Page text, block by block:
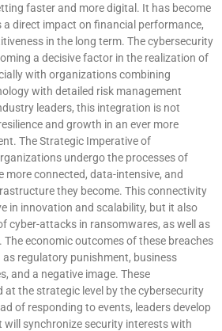
faster and more digital. It has become
direct impact on financial performance,
in the long term. The cybersecurity
a decisive factor in the realization of
with organizations combining
with detailed risk management
leaders, this integration is not
and growth in an ever more
The Strategic Imperative of
undergo the processes of
connected, data-intensive, and
they become. This connectivity
in innovation and scalability, but it also
cyber-attacks in ransomwares, as well as
economic outcomes of these breaches
regulatory punishment, business
and a negative image. These
at the strategic level by the cybersecurity
of responding to events, leaders develop
synchronize security interests with